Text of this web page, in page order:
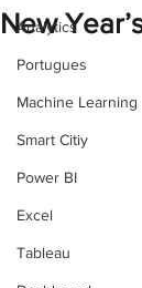
Analytics
Portugues
Machine Learning
Smart Citiy
Power BI
Excel
Tableau
New